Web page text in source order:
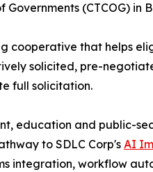
(CTCOG) in
cooperative that helps
solicited, pre-
full solicitation.
education and public-
to SDLC Corp's AI
integration, workflow